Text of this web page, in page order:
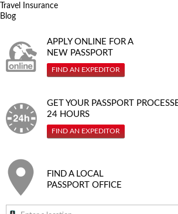
Travel Insurance
Blog
APPLY ONLINE FOR A
NEW PASSPORT
FIND AN EXPEDITOR
GET YOUR PASSPORT
24 HOURS
FIND AN EXPEDITOR
FIND A LOCAL
PASSPORT OFFICE